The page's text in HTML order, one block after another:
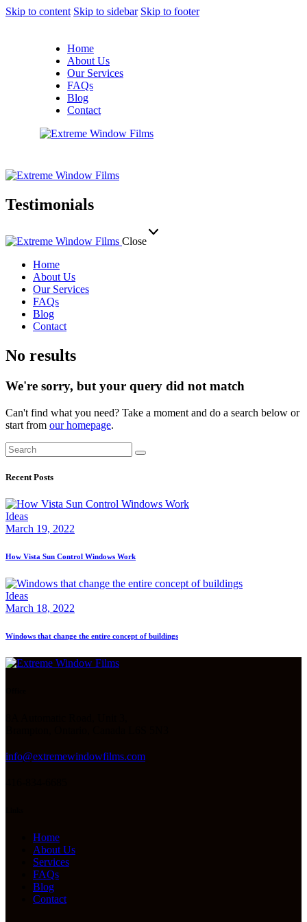
Skip to content Skip to sidebar Skip to footer
Home
About Us
Our Services
FAQs
Blog
Contact
Testimonials
Close
Home
About Us
Our Services
FAQs
Blog
Contact
facebook-
1
twitter-
new
dribble-
new
instagram
No results
We're sorry, but your query did not match
Can't find what you need? Take a moment and do a search below or
start from our homepage.
Search
Recent Posts
Ideas
March 19, 2022
How Vista Sun Control Windows Work
Ideas
March 18, 2022
Windows that change the entire concept of buildings
info@extremewindowfilms.com
Home
About Us
Services
FAQs
Blog
Contact